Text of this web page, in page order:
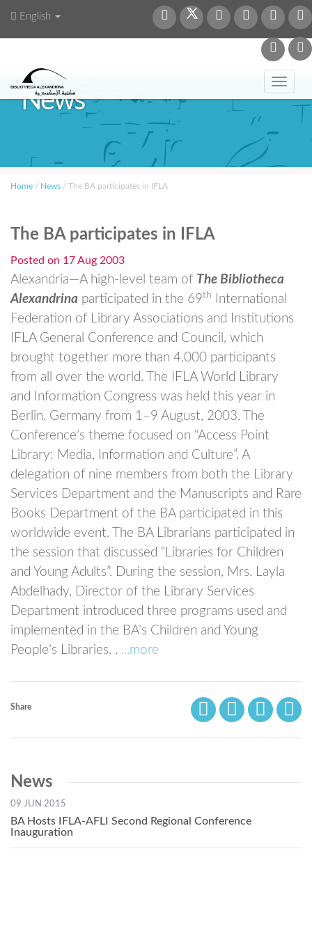
English
News
Home / News / The BA participates in IFLA
The BA participates in IFLA
Posted on 17 Aug 2003
Alexandria—A high-level team of The Bibliotheca
Alexandrina participated in the 69th
International
Federation of Library Associations and Institutions
IFLA General Conference and Council, which
brought together more than 4,000 participants
from all over the world. The IFLA World Library
and Information Congress was held this year in
Berlin, Germany from 1–9 August, 2003. The
Conference’s theme focused on “Access Point
Library: Media, Information and Culture”. A
delegation of nine members from both the Library
Services Department and the Manuscripts and Rare
Books Department of the BA participated in this
worldwide event. The BA Librarians participated in
the session that discussed “Libraries for Children
and Young Adults”. During the session, Mrs. Layla
Abdelhady, Director of the Library Services
Department introduced three programs used and
implemented in the BA’s Children and Young
People’s Libraries. . ...more
Share
News
09 JUN 2015
BA Hosts IFLA-AFLI Second Regional Conference
Inauguration